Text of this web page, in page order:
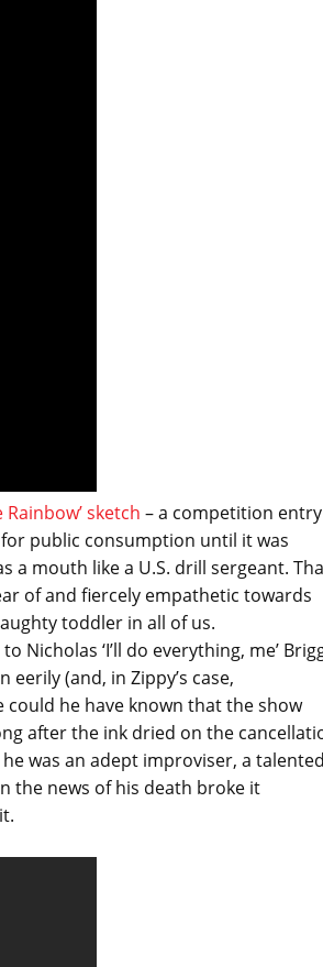
Rainbow’ sketch – a competition entry
public consumption until it was
a mouth like a U.S. drill sergeant.
of and fiercely empathetic towards
toddler in all of us.
Nicholas ‘I’ll do everything, me’
(and, in Zippy’s case,
he have known that the show
after the ink dried on the
was an adept improviser, a talented
the news of his death broke it